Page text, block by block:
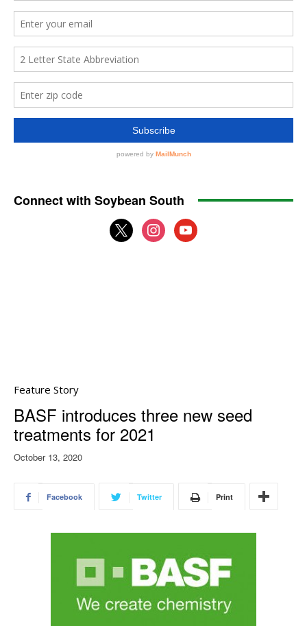
Connect with Soybean South
x
instagram
youtube